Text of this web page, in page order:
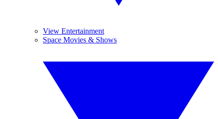
View Entertainment
Space Movies & Shows